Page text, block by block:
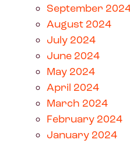
September
August 2024
July 2024
June 2024
May 2024
April 2024
March 2024
February 2024
January 2024